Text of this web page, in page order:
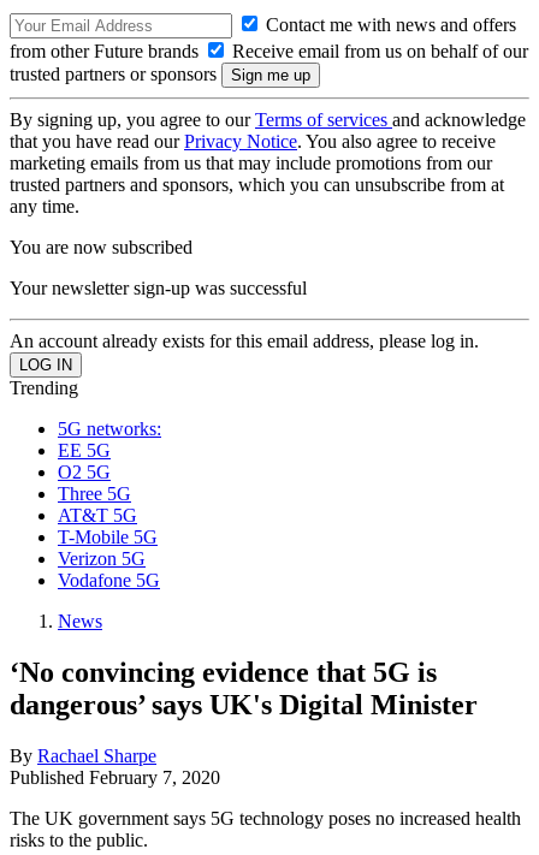
Contact me with news and offers
from other Future brands
Receive email from us on behalf of our
trusted partners or sponsors
By signing up, you agree to ourTerms of services and acknowledge
that you have read ourPrivacy Notice. You also agree to receive
marketing emails from us that may include promotions from our
trusted partners and sponsors, which you can unsubscribe from at
any time.
You are now subscribed
Your newsletter sign-up was successful
An account already exists for this email address, please log in.
Trending
5G networks:
EE 5G
O2 5G
Three 5G
AT&T 5G
T-Mobile 5G
Verizon 5G
Vodafone 5G
News
‘No convincing evidence that 5G is
dangerous’ says UK's Digital Minister
By Rachael Sharpe
Published February 7, 2020
The UK government says 5G technology poses no increased health
risks to the public.